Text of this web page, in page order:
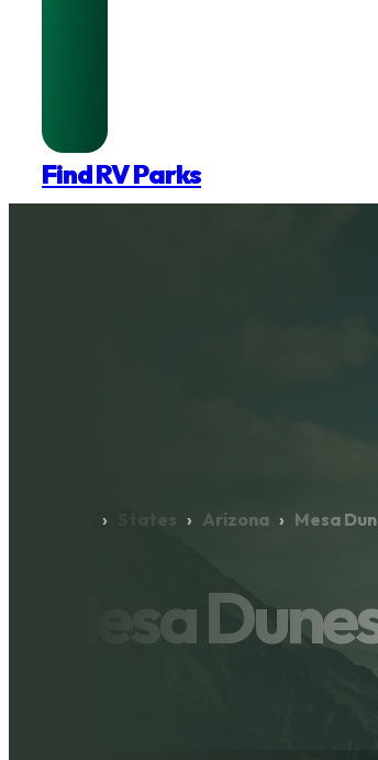
Find RV Parks
› States › Arizona › Mesa
Mesa